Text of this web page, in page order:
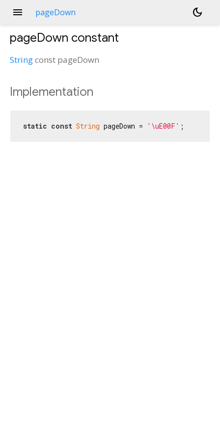
menu pageDown dark_mode
pageDown constant
Stringconst pageDown
Implementation
static const String pageDown = '\uE00F' ;